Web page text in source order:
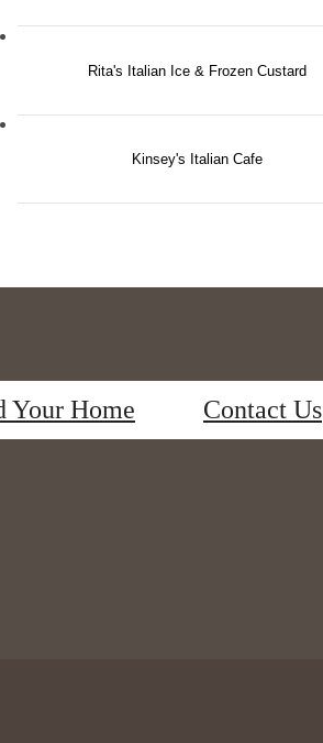
Rita's Italian Ice & Frozen Custard
Kinsey's Italian Cafe
Your Home Contact Us